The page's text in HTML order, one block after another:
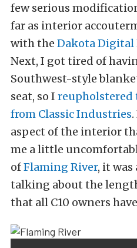
few serious
far as interior
with the Dakota Digital
Next, I got tired of
Southwest-style
seat, so I reupholstered
from Classic Industries
aspect of the interior
me a little
ofFlaming River, it was
talking about the
that all C10 owners